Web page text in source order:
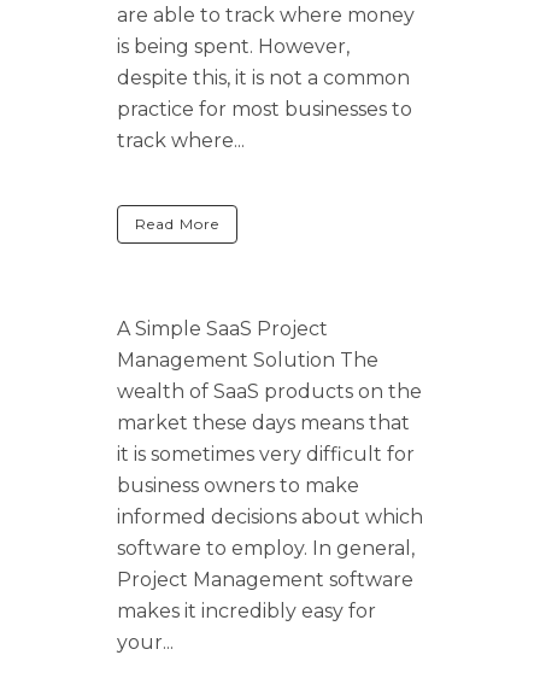
are able to track where money
is being spent. However,
despite this, it is not a common
practice for most businesses to
track where...
Read More
A Simple SaaS Project
Management Solution The
wealth of SaaS products on the
market these days means that
it is sometimes very difficult for
business owners to make
informed decisions about which
software to employ. In general,
Project Management software
makes it incredibly easy for
your...